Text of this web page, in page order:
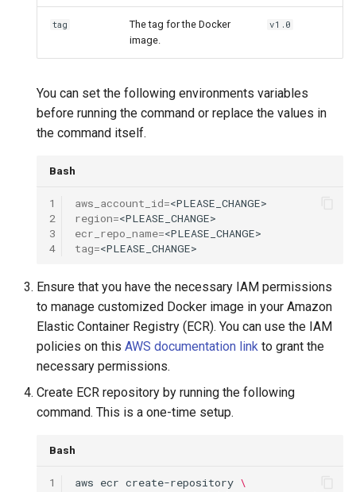
tag
The tag for the Docker
image.
v1.0
You can set the following environments variables
before running the command or replace the values in
the command itself.
Bash
1
2
3
4
aws_account_id=
region=
ecr_repo_name=
tag=
Ensure that you have the necessary IAM permissions
to manage customized Docker image in your Amazon
Elastic Container Registry (ECR). You can use the IAM
policies on this AWS documentation link to grant the
necessary permissions.
Create ECR repository by running the following
command. This is a one-time setup.
Bash
1
aws ecr create-repository \